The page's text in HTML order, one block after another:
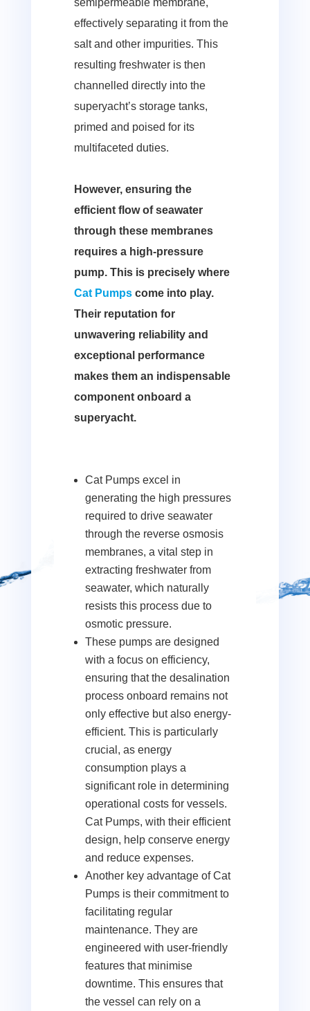
semipermeable membrane,
effectively separating it from the
salt and other impurities. This
resulting freshwater is then
channelled directly into the
superyacht’s storage tanks,
primed and poised for its
multifaceted duties.
However, ensuring the
efficient flow of seawater
through these membranes
requires a high-pressure
pump. This is precisely where
Cat Pumps come into play.
Their reputation for
unwavering reliability and
exceptional performance
makes them an indispensable
component onboard a
superyacht.
Cat Pumps excel in
generating the high pressures
required to drive seawater
through the reverse osmosis
membranes, a vital step in
extracting freshwater from
seawater, which naturally
resists this process due to
osmotic pressure.
These pumps are designed
with a focus on efficiency,
ensuring that the desalination
process onboard remains not
only effective but also energy-
efficient. This is particularly
crucial, as energy
consumption plays a
significant role in determining
operational costs for vessels.
Cat Pumps, with their efficient
design, help conserve energy
and reduce expenses.
Another key advantage of Cat
Pumps is their commitment to
facilitating regular
maintenance. They are
engineered with user-friendly
features that minimise
downtime. This ensures that
the vessel can rely on a